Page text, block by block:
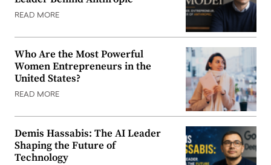
READ MORE
Who Are the Most Powerful
Women Entrepreneurs in the
United States?
READ MORE
Demis Hassabis: The AI Leader
Shaping the Future of
Technology